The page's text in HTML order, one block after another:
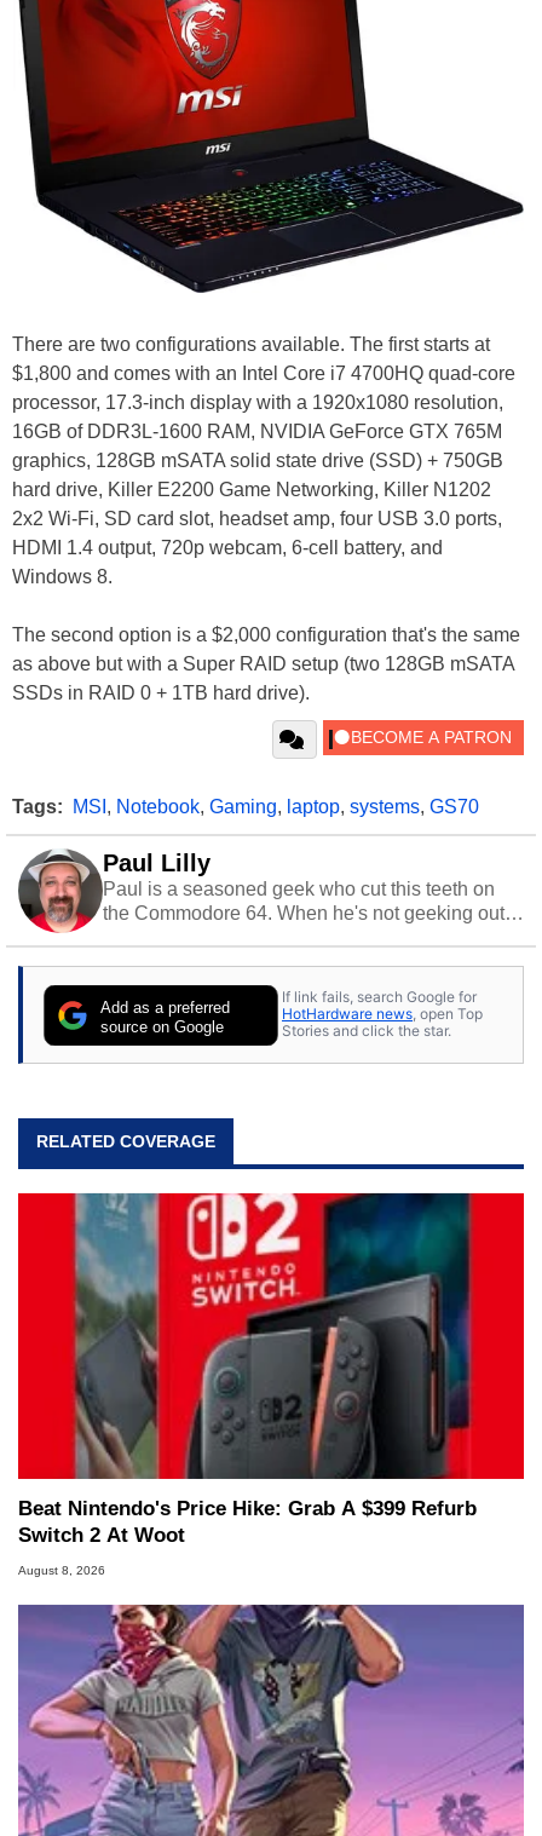
There are two configurations available. The first starts at
$1,800 and comes with an Intel Core i7 4700HQ quad-core
processor, 17.3-inch display with a 1920x1080 resolution,
16GB of DDR3L-1600 RAM, NVIDIA GeForce GTX 765M
graphics, 128GB mSATA solid state drive (SSD) + 750GB
hard drive, Killer E2200 Game Networking, Killer N1202
2x2 Wi-Fi, SD card slot, headset amp, four USB 3.0 ports,
HDMI 1.4 output, 720p webcam, 6-cell battery, and
Windows 8.
The second option is a $2,000 configuration that's the same
as above but with a Super RAID setup (two 128GB mSATA
SSDs in RAID 0 + 1TB hard drive).
Tags: MSI , Notebook, Gaming, laptop, systems, GS70
Paul Lilly
Paul is a seasoned geek who cut this teeth on
the Commodore 64. When he's not geeking out
stray cats.
Add as a preferred
source on Google
If link fails, search Google for
HotHardware news, open Top
Stories and click the star.
RELATED COVERAGE
Beat Nintendo's Price Hike: Grab A $399 Refurb
Switch 2 At Woot
August 8, 2026